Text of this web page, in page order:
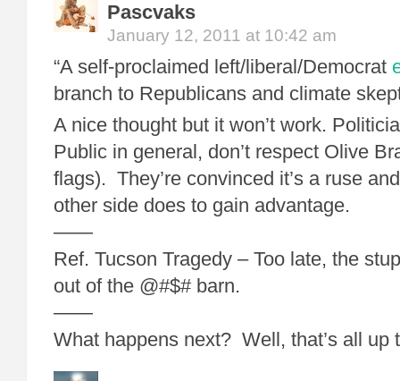
Pascvaks
January 12, 2011 at 10:42 am
“A self-proclaimed left/liberal/Democrat
branch to Republicans and climate
A nice thought but it won’t work.
Public in general, don’t respect Olive
flags). They’re convinced it’s a ruse
other side does to gain advantage.
——
Ref. Tucson Tragedy – Too late, the
out of the @#$# barn.
——
What happens next? Well, that’s all up